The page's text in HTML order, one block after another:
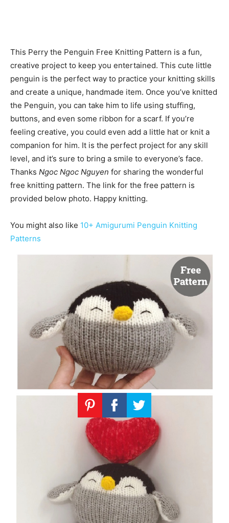
This Perry the Penguin Free Knitting Pattern is a fun,
creative project to keep you entertained. This cute little
penguin is the perfect way to practice your knitting skills
and create a unique, handmade item. Once you’ve knitted
the Penguin, you can take him to life using stuffing,
buttons, and even some ribbon for a scarf. If you’re
feeling creative, you could even add a little hat or knit a
companion for him. It is the perfect project for any skill
level, and it’s sure to bring a smile to everyone’s face.
Thanks Ngoc Ngoc Nguyen for sharing the wonderful
free knitting pattern. The link for the free pattern is
provided below photo. Happy knitting.
You might also like 10+ Amigurumi Penguin Knitting
Patterns